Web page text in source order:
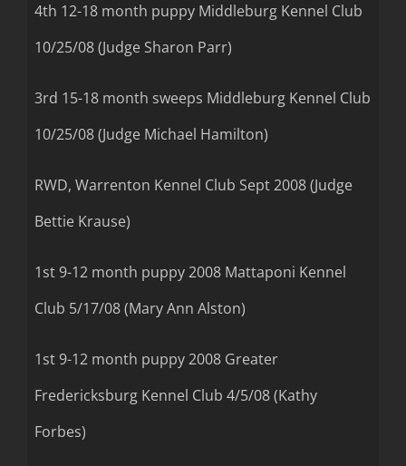
4th 12-18 month puppy Middleburg Kennel Club
10/25/08 (Judge Sharon Parr)
3rd 15-18 month sweeps Middleburg Kennel Club
10/25/08 (Judge Michael Hamilton)
RWD, Warrenton Kennel Club Sept 2008 (Judge
Bettie Krause)
1st 9-12 month puppy 2008 Mattaponi Kennel
Club 5/17/08 (Mary Ann Alston)
1st 9-12 month puppy 2008 Greater
Fredericksburg Kennel Club 4/5/08 (Kathy
Forbes)